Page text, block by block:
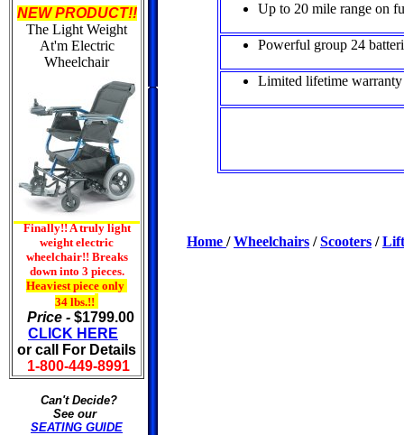
NEW PRODUCT!!
The Light Weight
At'm Electric
Wheelchair
Finally!! A truly light
weight electric
wheelchair!! Breaks
down into 3 pieces.
Heaviest piece only
34 lbs.!!
Price -$1799.00
CLICK HERE
or call For Details
1-800-449-8991
Can't Decide?
See our
SEATING GUIDE
Up to 20 mile range on
Powerful group 24
Limited lifetime
Home /Wheelchairs /Scooters /